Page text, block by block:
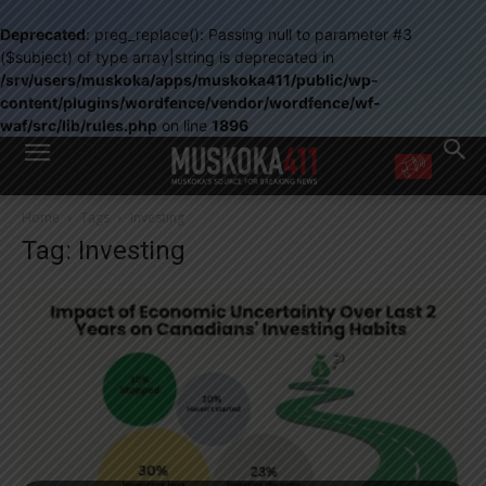
Deprecated: preg_replace(): Passing null to parameter #3
($subject) of type array|string is deprecated in
/srv/users/muskoka/apps/muskoka411/public/wp-
content/plugins/wordfence/vendor/wordfence/wf-
waf/src/lib/rules.php on line 1896
WANT MORE?
right in your inbox.
Email address:
Yes! I’d like to receive emails from Muskoka 411
Yes, I’d like to receive email from Muskoka411's partners
You can unsubscribe at any time, learn more at ourPrivacy Policy page
Home Tags Investing
Tag: Investing